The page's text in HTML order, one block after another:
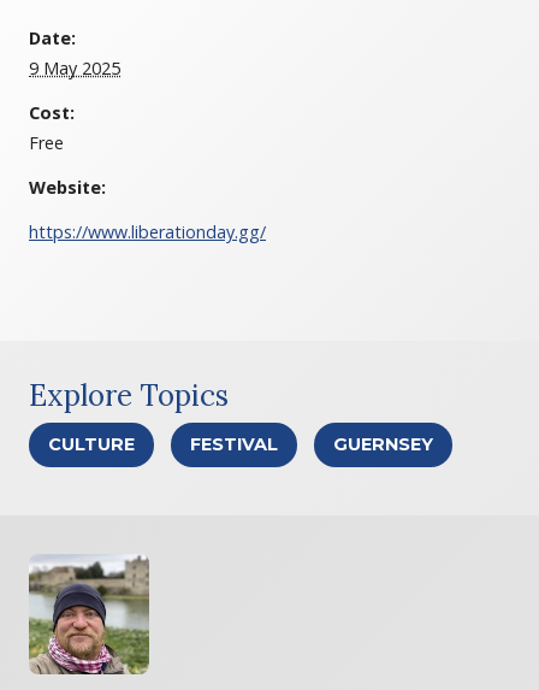
Date:
9 May 2025
Cost:
Free
Website:
https://www.liberationday.gg/
Explore Topics
CULTURE FESTIVAL GUERNSEY